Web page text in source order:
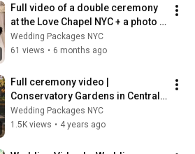
Full video of a double ceremony
at the Love Chapel NYC + a photo
shoot in Central Park.
Wedding Packages NYC
61 views • 6 months ago
Full ceremony video |
Conservatory Gardens in Central
Park
Wedding Packages NYC
1.5K views • 4 years ago